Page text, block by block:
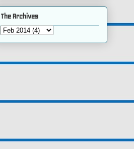
The Archives